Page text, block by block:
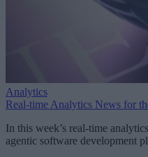
Analytics
Real-time Analytics News for
In this week’s real-time
agentic software development